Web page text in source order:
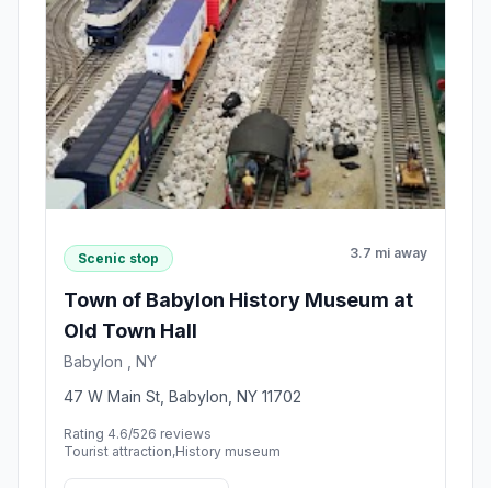
Scenic stop 3.7 mi away
Town of Babylon History Museum at
Old Town Hall
Babylon , NY
47 W Main St, Babylon, NY 11702
Rating 4.6/526 reviews
Tourist attraction,History museum